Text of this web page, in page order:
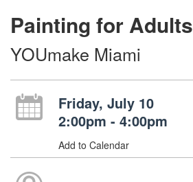
Painting for Adults
YOUmake Miami
Friday, July 10
2:00pm - 4:00pm
Add to Calendar